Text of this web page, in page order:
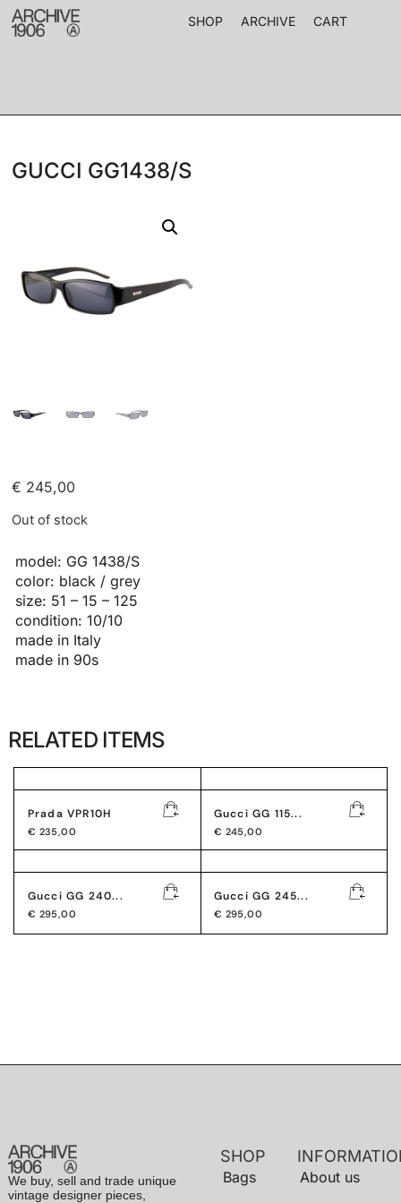
SHOP ARCHIVE CART
GUCCI GG1438/S
€ 245,00
Out of stock
model: GG 1438/S
color: black / grey
size: 51 – 15 – 125
condition: 10/10
made in Italy
made in 90s
RELATED ITEMS
Prada VPR10H
€ 235,00
Gucci GG 115...
€ 245,00
Gucci GG 240...
€ 295,00
Gucci GG 245...
€ 295,00
We buy, sell and trade unique
vintage designer pieces,
SHOP
Bags
About us